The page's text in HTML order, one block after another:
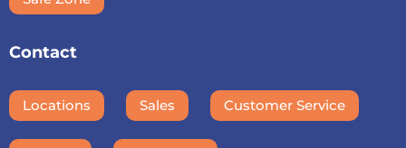
Contact
Locations Sales Customer Service